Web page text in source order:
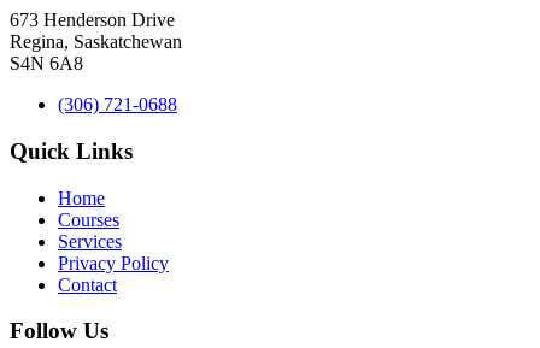
673 Henderson Drive
Regina, Saskatchewan
S4N 6A8
(306) 721-0688
Quick Links
Home
Courses
Services
Privacy Policy
Contact
Follow Us